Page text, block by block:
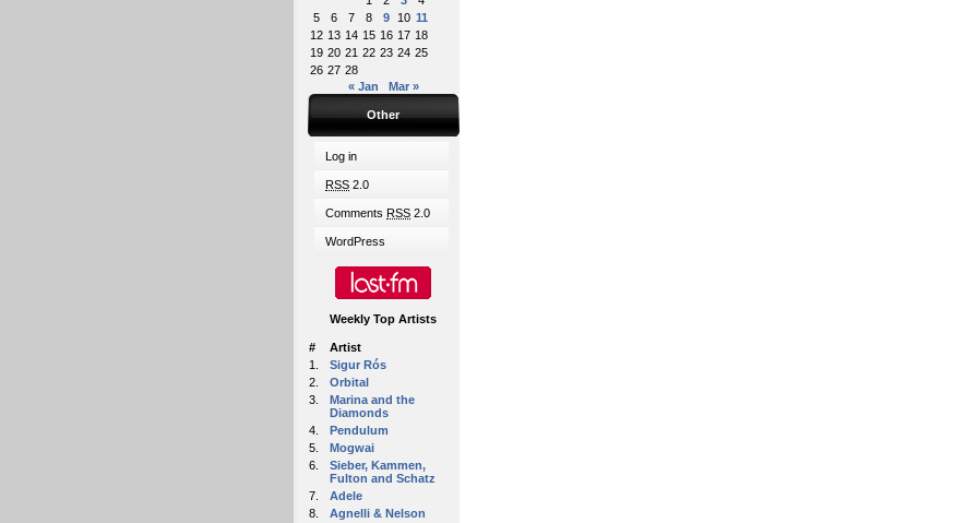
5
6 7 8 9 10 11
12 13 14 15 16 17 18
19 20 21 22 23 24 25
26 27 28
« Jan
Mar »
Other
Log in
RSS 2.0
Comments RSS 2.0
WordPress
Weekly Top Artists
#
Artist
1.
Sigur Rós
2.
Orbital
3.
Marina and the
Diamonds
4.
Pendulum
5.
Mogwai
6.
Sieber, Kammen,
Fulton and Schatz
7.
Adele
8.
Agnelli & Nelson